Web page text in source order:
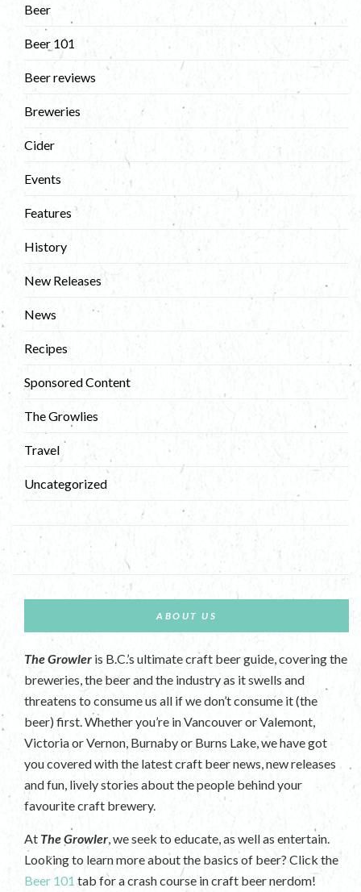
Beer
Beer 101
Beer reviews
Breweries
Cider
Events
Features
History
New Releases
News
Recipes
Sponsored Content
The Growlies
Travel
Uncategorized
ABOUT US
The Growler is B.C.’s ultimate craft beer guide, covering the
breweries, the beer and the industry as it swells and
threatens to consume us all if we don’t consume it (the
beer) first. Whether you’re in Vancouver or Valemont,
Victoria or Vernon, Burnaby or Burns Lake, we have got
you covered with the latest craft beer news, new releases
and fun, lively stories about the people behind your
favourite craft brewery.
At The Growler , we seek to educate, as well as entertain.
Looking to learn more about the basics of beer? Click the
Beer 101 tab for a crash course in craft beer nerdom!